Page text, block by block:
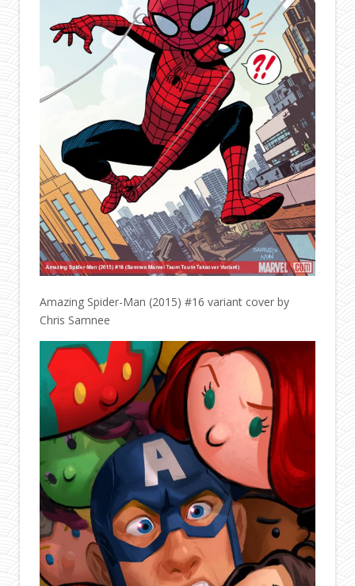
Amazing Spider-Man (2015) #16 variant cover by
Chris Samnee